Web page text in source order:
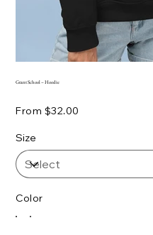
Grant School – Hoodie
From Price
$32.00
Size
Color